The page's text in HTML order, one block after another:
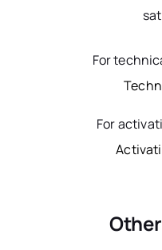
For
For